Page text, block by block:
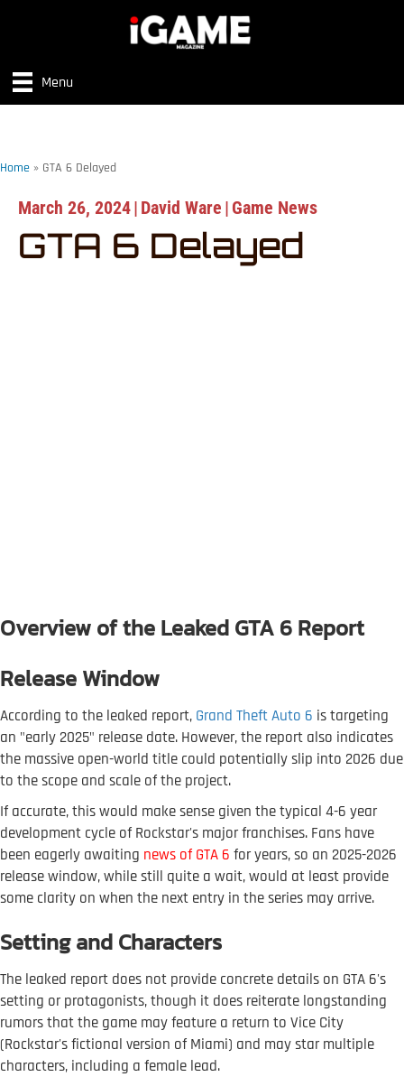
Menu
Home » GTA 6 Delayed
March 26, 2024| David Ware | Game News
GTA 6 Delayed
Overview of the Leaked GTA 6 Report
Release Window
According to the leaked report, Grand Theft Auto 6 is targeting
an "early 2025" release date. However, the report also indicates
the massive open-world title could potentially slip into 2026 due
to the scope and scale of the project.
If accurate, this would make sense given the typical 4-6 year
development cycle of Rockstar's major franchises. Fans have
been eagerly awaiting news of GTA 6 for years, so an 2025-2026
release window, while still quite a wait, would at least provide
some clarity on when the next entry in the series may arrive.
Setting and Characters
The leaked report does not provide concrete details on GTA 6's
setting or protagonists, though it does reiterate longstanding
rumors that the game may feature a return to Vice City
(Rockstar's fictional version of Miami) and may star multiple
characters, including a female lead.